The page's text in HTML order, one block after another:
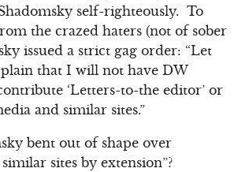
self-righteously. To
the crazed haters (not of sober
issued a strict gag order: “Let
that I will not have DW
‘Letters-to-the editor’ or
and similar sites.”
bent out of shape over
sites by extension”?